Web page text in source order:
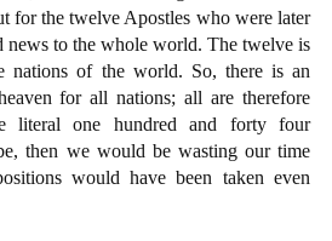
for the twelve Apostles who were later
news to the whole world. The twelve is
nations of the world. So, there is an
for all nations; all are therefore
literal one hundred and forty four
then we would be wasting our time
would have been taken even